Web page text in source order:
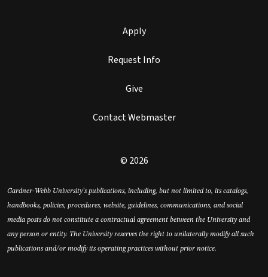
Apply
Request Info
Give
Contact Webmaster
© 2026
Gardner-Webb University’s publications, including, but not limited to, its catalogs,
handbooks, policies, procedures, website, guidelines, communications, and social
media posts do not constitute a contractual agreement between the University and
any person or entity. The University reserves the right to unilaterally modify all such
publications and/or modify its operating practices without prior notice.